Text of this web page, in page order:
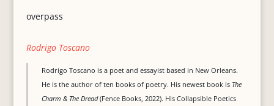
overpass
Rodrigo Toscano
Rodrigo Toscano is a poet and essayist based in New Orleans.
He is the author of ten books of poetry. His newest book is The
Charm & The Dread(Fence Books, 2022). His Collapsible Poetics